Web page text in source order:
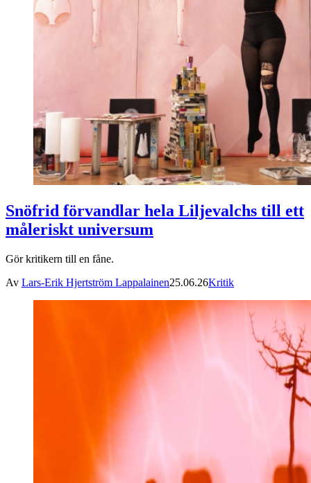
Snöfrid förvandlar hela Liljevalchs till ett
måleriskt universum
Gör kritikern till en fåne.
Av Lars-Erik Hjertström Lappalainen25.06.26Kritik